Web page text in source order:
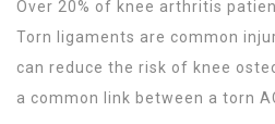
Over 20% of knee arthritis
Torn ligaments are common
can reduce the risk of knee
a common link between a torn